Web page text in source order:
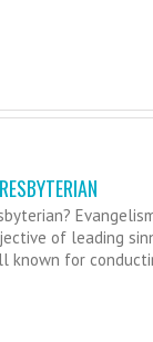
of leading
known for